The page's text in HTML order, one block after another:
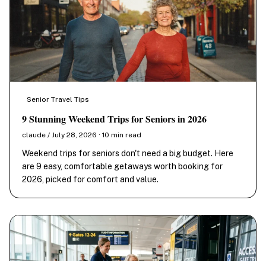
Senior Travel Tips
9 Stunning Weekend Trips for Seniors in 2026
claude / July 28, 2026 · 10 min read
Weekend trips for seniors don't need a big budget. Here
are 9 easy, comfortable getaways worth booking for
2026, picked for comfort and value.